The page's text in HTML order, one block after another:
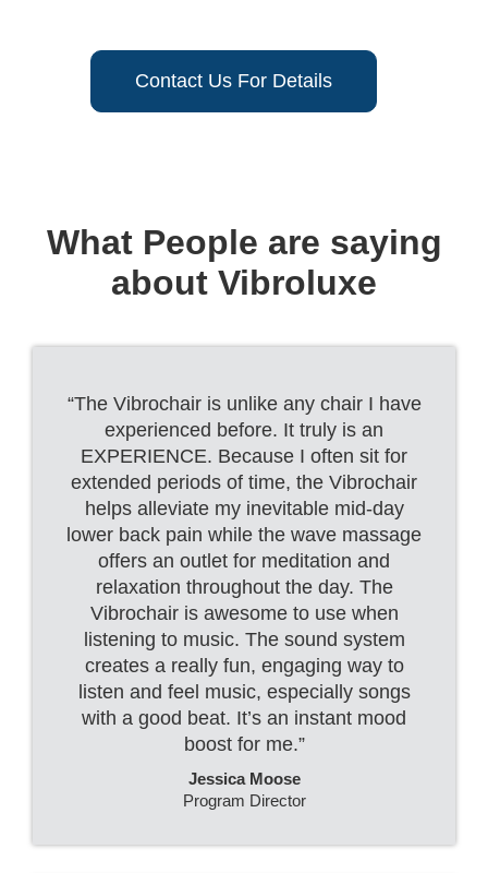
Contact Us For Details
What People are saying
about Vibroluxe
“The Vibrochair is unlike any chair I have
experienced before. It truly is an
EXPERIENCE. Because I often sit for
extended periods of time, the Vibrochair
helps alleviate my inevitable mid-day
lower back pain while the wave massage
offers an outlet for meditation and
relaxation throughout the day. The
Vibrochair is awesome to use when
listening to music. The sound system
creates a really fun, engaging way to
listen and feel music, especially songs
with a good beat. It’s an instant mood
boost for me.”
Jessica Moose
Program Director